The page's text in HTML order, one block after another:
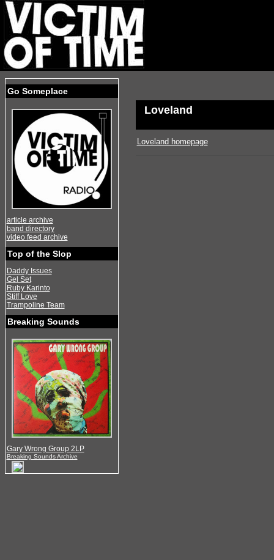
Go Someplace
article archive
band directory
video feed archive
Top of the Slop
Daddy Issues
Gel Set
Ruby Karinto
Stiff Love
Trampoline Team
Breaking Sounds
Gary Wrong Group 2LP
Breaking Sounds Archive
Loveland
Loveland homepage